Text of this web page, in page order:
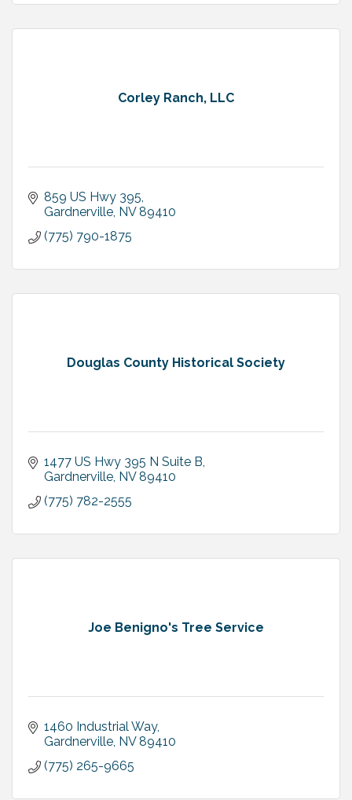
Corley Ranch, LLC
859 US Hwy 395
Gardnerville NV 89410
(775) 790-1875
Douglas County Historical Society
1477 US Hwy 395 N Suite B
Gardnerville NV 89410
(775) 782-2555
Joe Benigno's Tree Service
1460 Industrial Way
Gardnerville NV 89410
(775) 265-9665